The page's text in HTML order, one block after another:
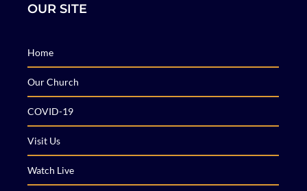
OUR SITE
Home
Our Church
COVID-19
Visit Us
Watch Live